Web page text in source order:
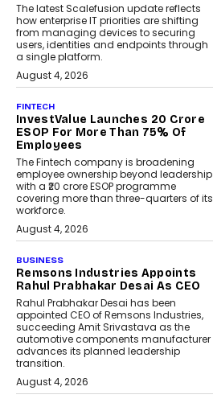
The latest Scalefusion update reflects
how enterprise IT priorities are shifting
from managing devices to securing
users, identities and endpoints through
a single platform.
August 4, 2026
FINTECH
InvestValue Launches ₹20 Crore
ESOP For More Than 75% Of
Employees
The Fintech company is broadening
employee ownership beyond leadership
with a ₹20 crore ESOP programme
covering more than three-quarters of its
workforce.
August 4, 2026
BUSINESS
Remsons Industries Appoints
Rahul Prabhakar Desai As CEO
Rahul Prabhakar Desai has been
appointed CEO of Remsons Industries,
succeeding Amit Srivastava as the
automotive components manufacturer
advances its planned leadership
transition.
August 4, 2026